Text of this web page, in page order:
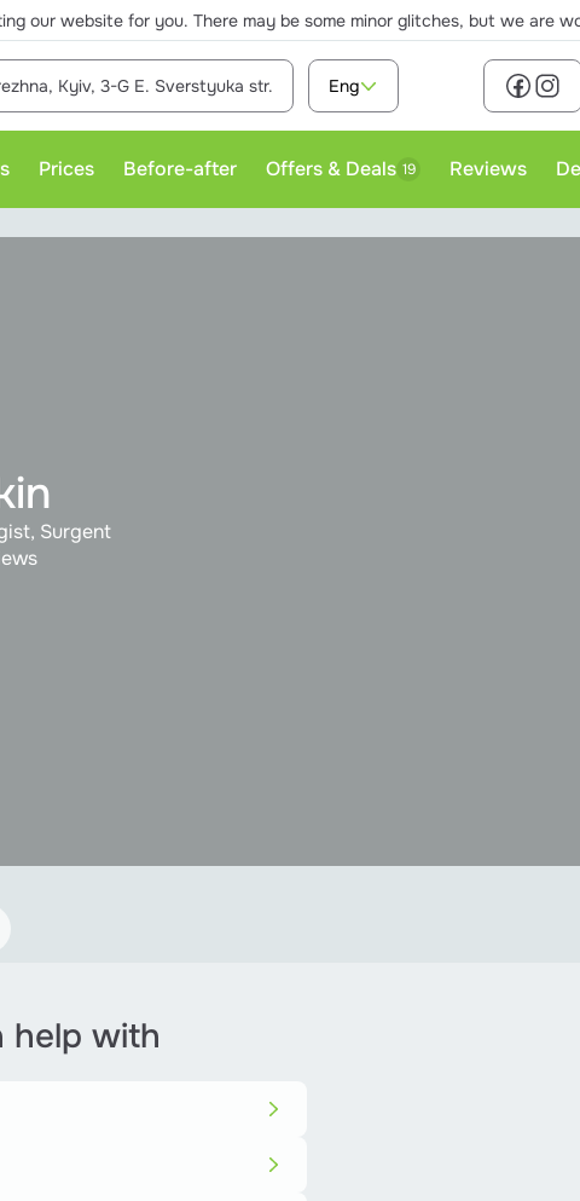
our website for you. There may be some minor glitches, but we are
Kyiv, 3-G E. Sverstyuka str. Eng
Prices Before-after Offers & Deals 19 Reviews
Surgent
help with